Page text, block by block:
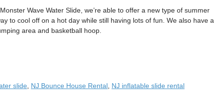
Wave Water Slide, we’re able to offer a new type of summer
to cool off on a hot day while still having lots of fun. We also have a
area and basketball hoop.
slide NJ Bounce House Rental NJ inflatable slide rental